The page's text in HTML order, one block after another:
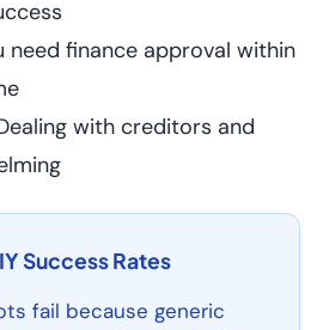
need finance approval within
with creditors and
Success Rates
fail because generic